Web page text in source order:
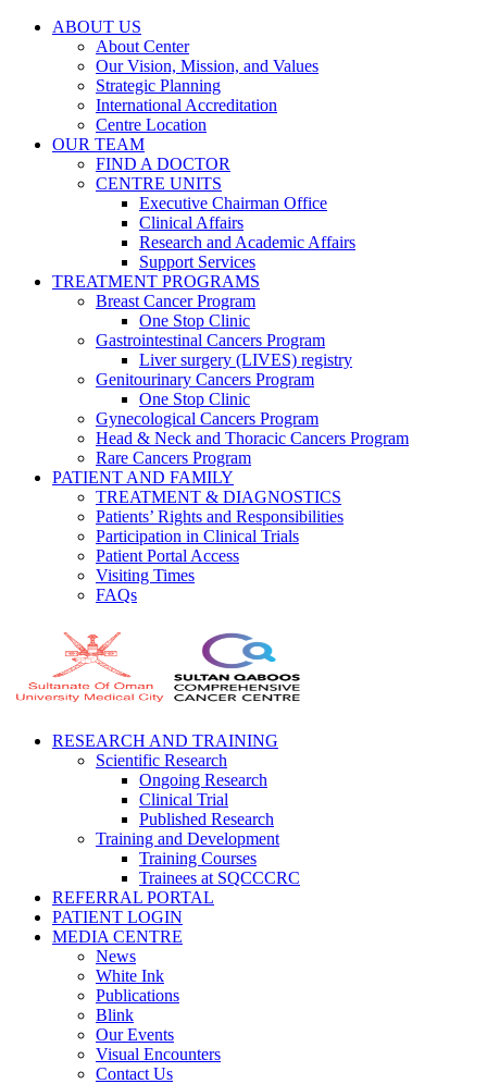
ABOUT US
About Center
Our Vision, Mission, and Values
Strategic Planning
International Accreditation
Centre Location
OUR TEAM
FIND A DOCTOR
CENTRE UNITS
Executive Chairman Office​
Clinical Affairs
Research and Academic Affairs
Support Services
TREATMENT PROGRAMS
Breast Cancer Program
One Stop Clinic
Gastrointestinal Cancers Program
Liver surgery (LIVES) registry
Genitourinary Cancers Program
One Stop Clinic
Gynecological Cancers Program
Head & Neck and Thoracic Cancers Program
Rare Cancers Program
PATIENT AND FAMILY
TREATMENT & DIAGNOSTICS
Patients’ Rights and Responsibilities
Participation in Clinical Trials
Patient Portal Access
Visiting Times
FAQs
RESEARCH AND TRAINING
Scientific Research
Ongoing Research
Clinical Trial
Published Research
Training and Development
Training Courses
Trainees at SQCCCRC
REFERRAL PORTAL
PATIENT LOGIN
MEDIA CENTRE
News
White Ink
Publications
Blink
Our Events
Visual Encounters
Contact Us